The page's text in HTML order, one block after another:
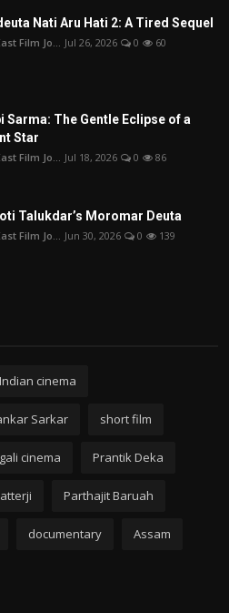
Nati Aru Hati 2: A Tired Sequel
Film Jo... Jul 26, 2026 0 60
Sarma: The Gentle Eclipse of a
Star
Film Jo... Jul 18, 2026 0 86
Talukdar’s Moromar Deuta
Film Jo... Jun 30, 2026 0 139
Indian cinema
Sarkar short film
cinema Prantik Deka
Parthajit Baruah
documentary Assam